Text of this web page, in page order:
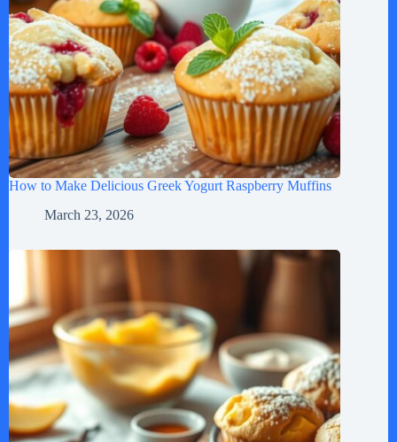
How to Make Delicious Greek Yogurt Raspberry Muffins
March 23, 2026